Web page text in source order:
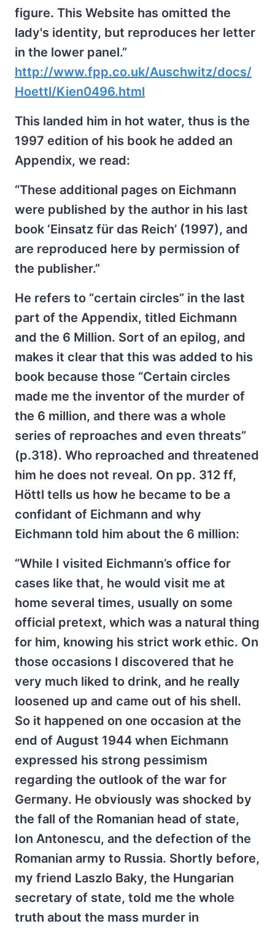
figure. This Website has omitted the
lady's identity, but reproduces her letter
in the lower panel.”
http://www.fpp.co.uk/Auschwitz/docs/
Hoettl/Kien0496.html
This landed him in hot water, thus is the
1997 edition of his book he added an
Appendix, we read:
“These additional pages on Eichmann
were published by the author in his last
book ‘Einsatz für das Reich’ (1997), and
are reproduced here by permission of
the publisher.”
He refers to “certain circles” in the last
part of the Appendix, titled Eichmann
and the 6 Million. Sort of an epilog, and
makes it clear that this was added to his
book because those “Certain circles
made me the inventor of the murder of
the 6 million, and there was a whole
series of reproaches and even threats”
(p.318). Who reproached and threatened
him he does not reveal. On pp. 312 ff,
Höttl tells us how he became to be a
confidant of Eichmann and why
Eichmann told him about the 6 million:
“While I visited Eichmann’s office for
cases like that, he would visit me at
home several times, usually on some
official pretext, which was a natural thing
for him, knowing his strict work ethic. On
those occasions I discovered that he
very much liked to drink, and he really
loosened up and came out of his shell.
So it happened on one occasion at the
end of August 1944 when Eichmann
expressed his strong pessimism
regarding the outlook of the war for
Germany. He obviously was shocked by
the fall of the Romanian head of state,
Ion Antonescu, and the defection of the
Romanian army to Russia. Shortly before,
my friend Laszlo Baky, the Hungarian
secretary of state, told me the whole
truth about the mass murder in